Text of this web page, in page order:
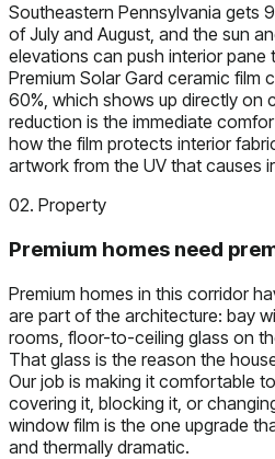
Southeastern Pennsylvania gets
of July and August, and the sun
elevations can push interior pane
Premium Solar Gard ceramic film
60%, which shows up directly on
reduction is the immediate
how the film protects interior
artwork from the UV that causes
02. Property
Premium homes need
Premium homes in this corridor
are part of the architecture: bay
rooms, floor-to-ceiling glass on
That glass is the reason the
Our job is making it comfortable
covering it, blocking it, or
window film is the one upgrade
and thermally dramatic.